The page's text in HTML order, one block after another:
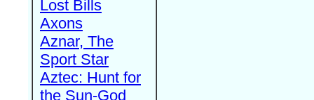
Lost Bills
Axons
Aznar, The
Sport Star
Aztec: Hunt for
the Sun-God